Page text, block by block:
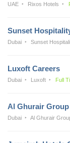
UAE Rixos Hotels
Sunset
Dubai Sunset
Luxoft Careers
Dubai Luxoft Full
Al Ghurair
Dubai Al Ghurair